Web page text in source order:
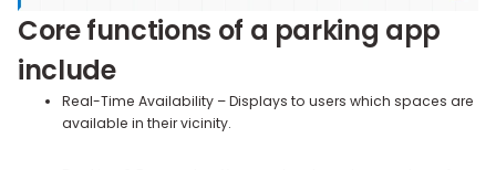
Core functions of a parking app
include
Real-Time Availability – Displays to users which spaces are
available in their vicinity.